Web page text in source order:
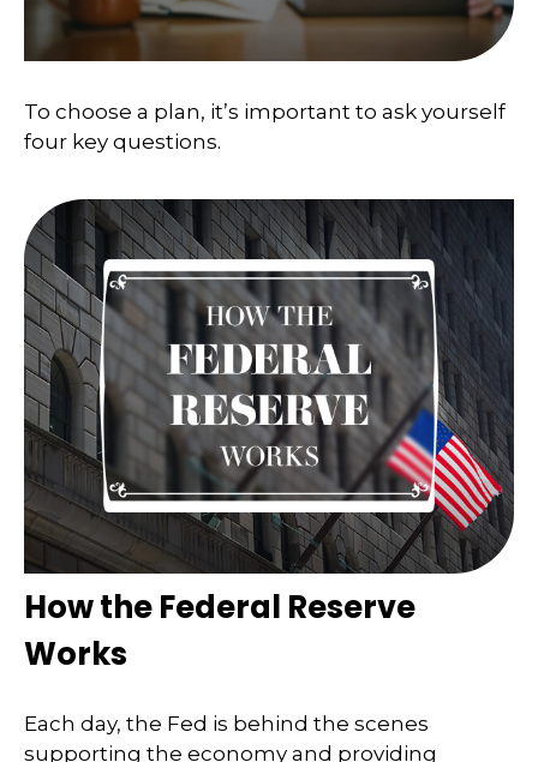
To choose a plan, it’s important to ask yourself
four key questions.
How the Federal Reserve
Works
Each day, the Fed is behind the scenes
supporting the economy and providing